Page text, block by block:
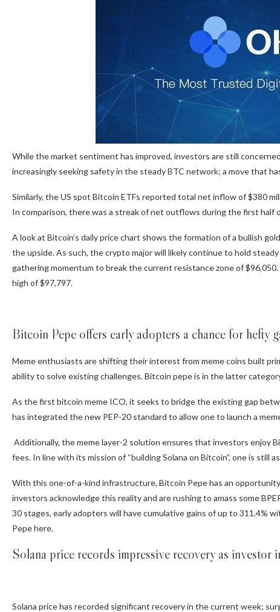
While the market sentiment has improved, investors are still
increasingly seeking safety in the steady BTC network; a move that
Similarly, the US spot Bitcoin ETFs reported total net inflow of $380
In comparison, there was a streak of net outflows during the first half
A look at Bitcoin’s daily price chart shows the formation of a bullish
the upside. As such, the crypto major will likely continue to hold
gathering momentum to break the current resistance zone of
high of $97,797.
Bitcoin Pepe offers early adopters a chance for hefty
Meme enthusiasts are shifting their interest from meme coins built
ability to solve existing challenges. Bitcoin pepe is in the latter
As the first bitcoin meme ICO, it seeks to bridge the existing gap
has integrated the new PEP-20 standard to allow one to launch a
Additionally, the meme layer-2 solution ensures that investors enjoy
fees. In line with its mission of “building Solana on Bitcoin”, one is still
With this one-of-a-kind infrastructure, Bitcoin Pepe has an
investors acknowledge this reality and are rushing to amass some
30 stages, early adopters will have cumulative gains of up to 311.4%
Pepe here.
Solana price records impressive recovery as investor
Solana price has recorded significant recovery in the current week;